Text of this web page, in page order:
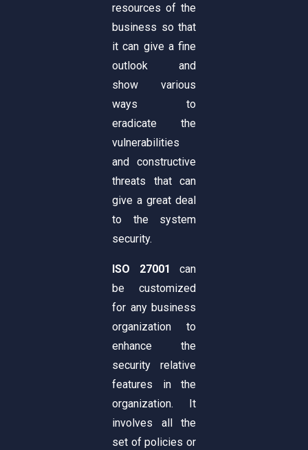
resources of the
business so that
it can give a fine
outlook and
show various
ways to
eradicate the
vulnerabilities
and constructive
threats that can
give a great deal
to the system
security.
ISO 27001can
be customized
for any business
organization to
enhance the
security relative
features in the
organization. It
involves all the
set of policies or